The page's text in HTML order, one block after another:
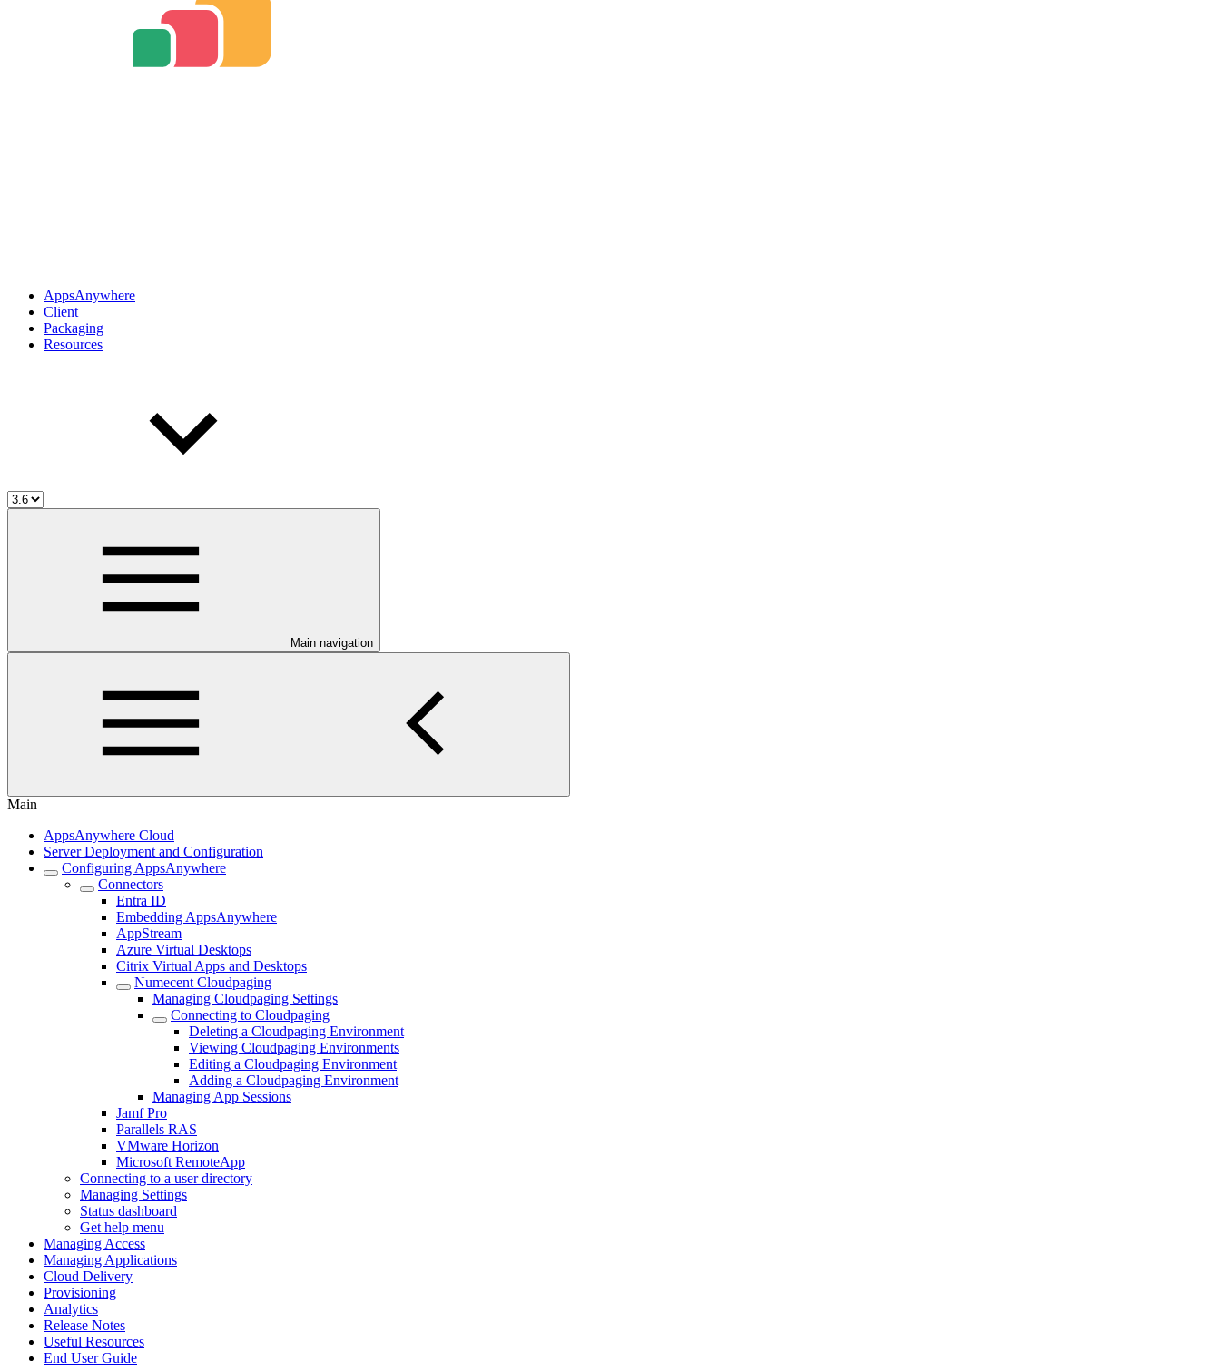
AppsAnywhere
Client
Packaging
Resources
Main navigation
Main
AppsAnywhere Cloud
Server Deployment and Configuration
Configuring AppsAnywhere
Connectors
Entra ID
Embedding AppsAnywhere
AppStream
Azure Virtual Desktops
Citrix Virtual Apps and Desktops
Numecent Cloudpaging
Managing Cloudpaging Settings
Connecting to Cloudpaging
Deleting a Cloudpaging Environment
Viewing Cloudpaging Environments
Editing a Cloudpaging Environment
Adding a Cloudpaging Environment
Managing App Sessions
Jamf Pro
Parallels RAS
VMware Horizon
Microsoft RemoteApp
Connecting to a user directory
Managing Settings
Status dashboard
Get help menu
Managing Access
Managing Applications
Cloud Delivery
Provisioning
Analytics
Release Notes
Useful Resources
End User Guide